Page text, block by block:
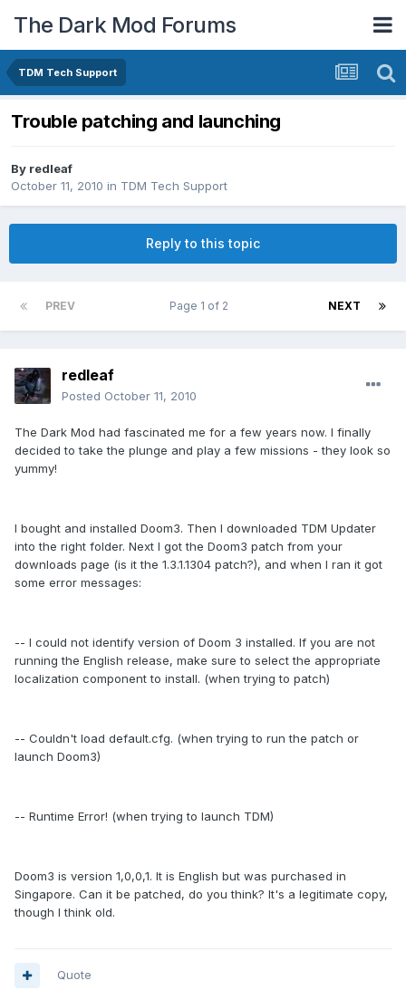
The Dark Mod Forums
TDM Tech Support
Trouble patching and launching
By redleaf
October 11, 2010 in TDM Tech Support
Reply to this topic
PREV NEXT
Page 1 of 2
redleaf
Posted October 11, 2010
The Dark Mod had fascinated me for a few years now. I finally
decided to take the plunge and play a few missions - they look so
yummy!
I bought and installed Doom3. Then I downloaded TDM Updater
into the right folder. Next I got the Doom3 patch from your
downloads page (is it the 1.3.1.1304 patch?), and when I ran it got
some error messages:
-- I could not identify version of Doom 3 installed. If you are not
running the English release, make sure to select the appropriate
localization component to install. (when trying to patch)
-- Couldn't load default.cfg. (when trying to run the patch or
launch Doom3)
-- Runtime Error! (when trying to launch TDM)
Doom3 is version 1,0,0,1. It is English but was purchased in
Singapore. Can it be patched, do you think? It's a legitimate copy,
though I think old.
Quote